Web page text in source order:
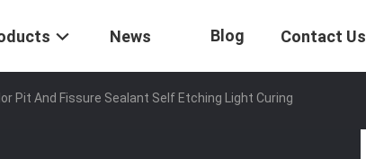
News Blog Contact Us
Pit And Fissure Sealant Self Etching Light Curing